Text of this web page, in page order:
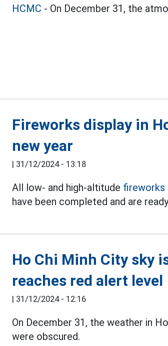
HCMC - On December 31, the
Fireworks display in
new year
| 31/12/2024 - 13:18
All low- and high-altitude fireworks
have been completed and are
Ho Chi Minh City sky
reaches red alert level
| 31/12/2024 - 12:16
On December 31, the weather in
were obscured.